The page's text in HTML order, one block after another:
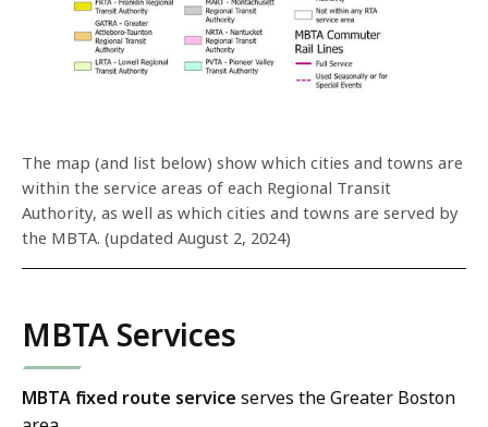
The map (and list below) show which cities and towns are
within the service areas of each Regional Transit
Authority, as well as which cities and towns are served by
the MBTA. (updated August 2, 2024)
MBTA Services
MBTA fixed route service serves the Greater Boston